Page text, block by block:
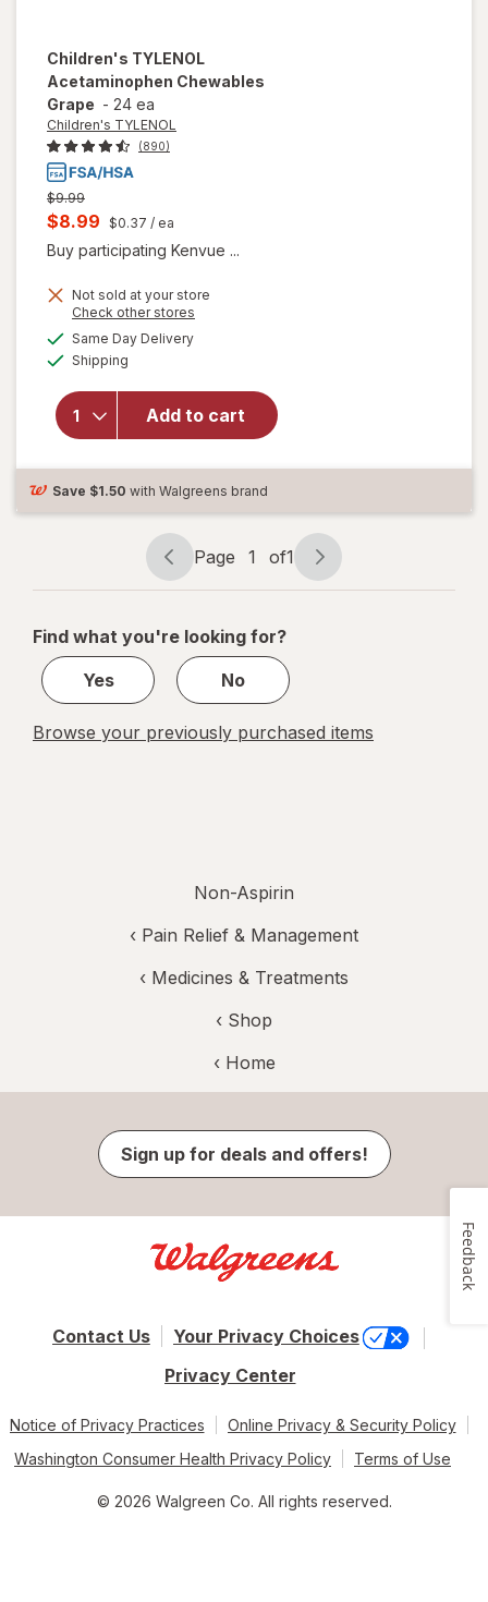
Children's TYLENOL
Acetaminophen Chewables
Grape - 24 ea
Children's TYLENOL
(890)
Previous
price
$9.99
Current
sale
is
$8.99 $0.37 / ea
Buy participating Kenvue ...
Not sold at your store
Check other stores
Same Day Deliveryavailable
Shipping
Add to cart
will open
Children's
TYLENOL
Acetaminophen
Save $1.50 with Walgreens brand
Page
navigation
Page 1 of1
Page
1
1
Find what you're looking for?
Yes
No
Browse your previously purchased items
Non-Aspirin
‹ Pain Relief & Management
‹ Medicines & Treatments
‹ Shop
‹ Home
Sign up for deals and offers!
Contact Us
Your Privacy Choices
Privacy Center
Notice of Privacy Practices
Online Privacy & Security Policy
Washington Consumer Health Privacy Policy
Terms of Use
© 2026 Walgreen Co. All rights reserved.
Feedback